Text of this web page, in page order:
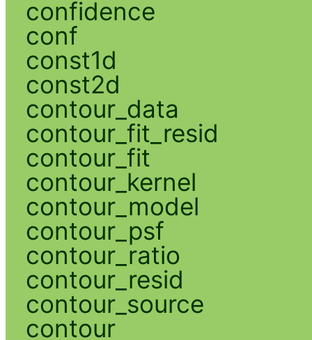
confidence
conf
const1d
const2d
contour_data
contour_fit_resid
contour_fit
contour_kernel
contour_model
contour_psf
contour_ratio
contour_resid
contour_source
contour